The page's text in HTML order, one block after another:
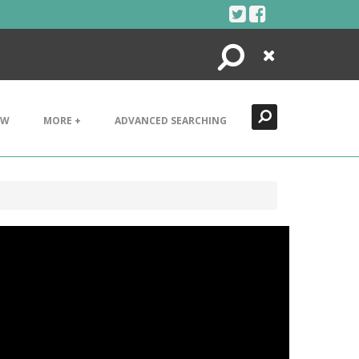
Search
Close
MORE + ADVANCED SEARCHING